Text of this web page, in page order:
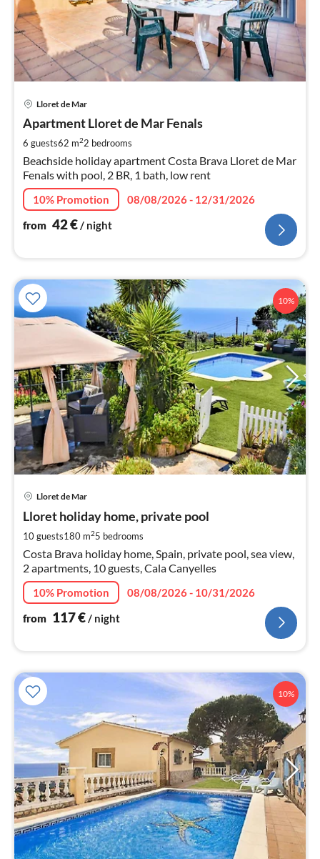
Lloret de Mar
Apartment Lloret de Mar Fenals
6 guests62 m22 bedrooms
Beachside holiday apartment Costa Brava Lloret de Mar
Fenals with pool, 2 BR, 1 bath, low rent
10% Promotion
08/08/2026 - 12/31/2026
from 42€/ night
10%
Lloret de Mar
Lloret holiday home, private pool
10 guests180 m25 bedrooms
Costa Brava holiday home, Spain, private pool, sea view,
2 apartments, 10 guests, Cala Canyelles
10% Promotion
08/08/2026 - 10/31/2026
from 117€/ night
10%